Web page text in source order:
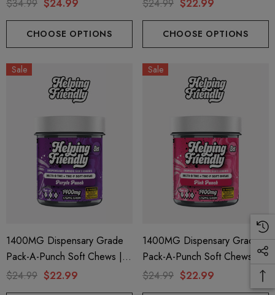
Brain Berry (Sativa) By Hidden
Hills Club
$34.99 $24.99
CHOOSE OPTIONS
$24.99 $22.99
CHOOSE OPTIONS
Sale
1400MG Dispensary Grade
Pack-A-Punch Soft Chews |
Delta 9 + THC-P | Purple
$24.99 $22.99
Sale
1400MG Dispensary Grade
Pack-A-Punch Soft Chews |
Delta 9 + THC-P | Pink Punch
$24.99 $22.99